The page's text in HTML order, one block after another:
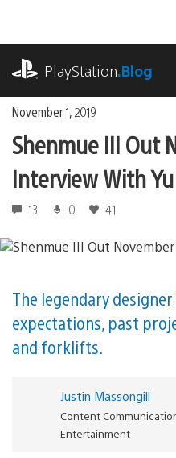
content
PlayStation.Blog
November 1, 2019
Shenmue III Out
Interview With
13 0 41
The legendary
expectations, past
and forklifts.
Justin Massongill
Content
Entertainment